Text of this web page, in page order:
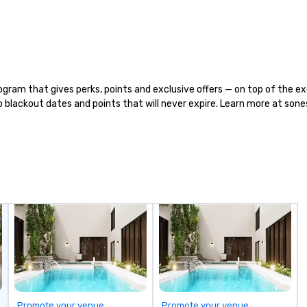
that gives perks, points and exclusive offers — on top of the
dates and points that will never expire. Learn more at